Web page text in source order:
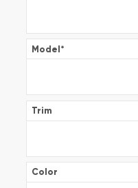
Model*
Trim
Color